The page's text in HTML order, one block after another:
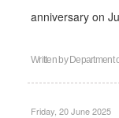
anniversary on
Written by Department
Friday, 20 June 2025